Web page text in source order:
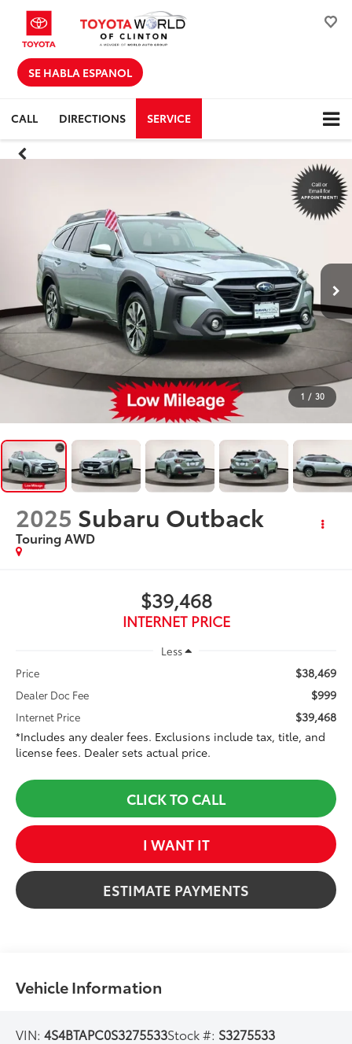
SE HABLA ESPANOL
CALL DIRECTIONS SERVICE
1 / 30
2025 Subaru Outback
Touring AWD
$39,468
INTERNET PRICE
Less
Price
$38,469
Dealer Doc Fee $999
Internet Price
$39,468
*Includes any dealer fees. Exclusions include tax, title, and
license fees. Dealer sets actual price.
CLICK TO CALL
I WANT IT
ESTIMATE PAYMENTS
Vehicle Information
VIN:4S4BTAPC0S3275533Stock #: S3275533